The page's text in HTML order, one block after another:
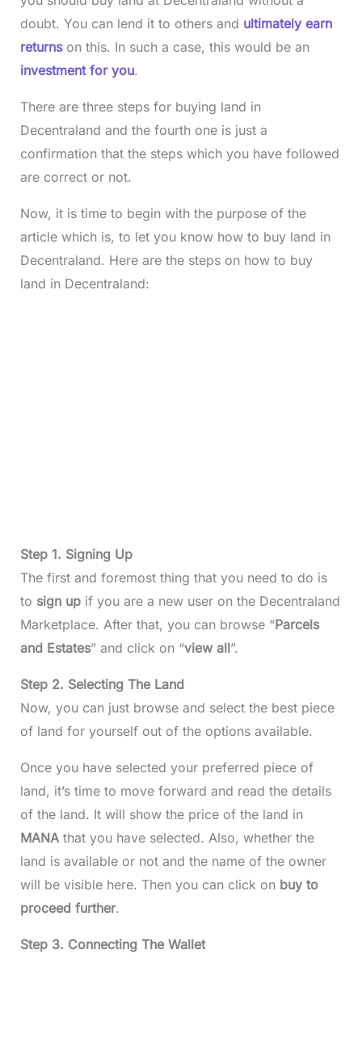
doubt. You can lend it to others and ultimately earn
returnson this. In such a case, this would be an
investment for you.
There are three steps for buying land in
Decentraland and the fourth one is just a
confirmation that the steps which you have followed
are correct or not.
Now, it is time to begin with the purpose of the
article which is, to let you know how to buy land in
Decentraland. Here are the steps on how to buy
land in Decentraland:
Step 1. Signing Up
The first and foremost thing that you need to do is
to sign upif you are a new user on the Decentraland
Marketplace. After that, you can browse “Parcels
and Estates” and click on “view all”.
Step 2. Selecting The Land
Now, you can just browse and select the best piece
of land for yourself out of the options available.
Once you have selected your preferred piece of
land, it’s time to move forward and read the details
of the land. It will show the price of the land in
MANA that you have selected. Also, whether the
land is available or not and the name of the owner
will be visible here. Then you can click onbuy to
proceed further.
Step 3. Connecting The Wallet